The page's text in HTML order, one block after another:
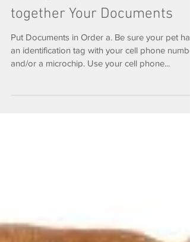
Emergency: Part II Put
together Your Documents
Put Documents in Order a. Be sure your pet has
an identification tag with your cell phone